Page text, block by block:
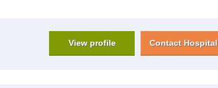
View profile Contact Hospital